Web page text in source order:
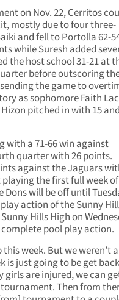
on Nov. 22, Cerritos
mostly due to four three-
and fell to Portolla 62-
while Suresh added
the host school 31-21 at
before outscoring
the game to
as sophomore Faith
pitched in with 15
with a 71-66 win against
quarter with 26 points.
against the Jaguars
the first full week
Dons will be off until
action of the Sunny
Hills High on
pool play action.
week. But we weren’t
is just going to be get
are injured, we can
Then from